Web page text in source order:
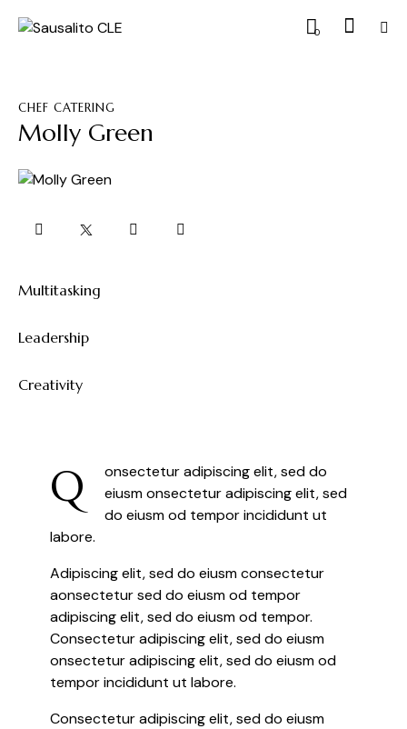
0
CHEF CATERING
Molly Green
Multitasking
Leadership
Creativity
Q
onsectetur adipiscing elit, sed do
eiusm onsectetur adipiscing elit, sed
do eiusm od tempor incididunt ut
labore.
Adipiscing elit, sed do eiusm consectetur
aonsectetur sed do eiusm od tempor
adipiscing elit, sed do eiusm od tempor.
Consectetur adipiscing elit, sed do eiusm
onsectetur adipiscing elit, sed do eiusm od
tempor incididunt ut labore.
Consectetur adipiscing elit, sed do eiusm